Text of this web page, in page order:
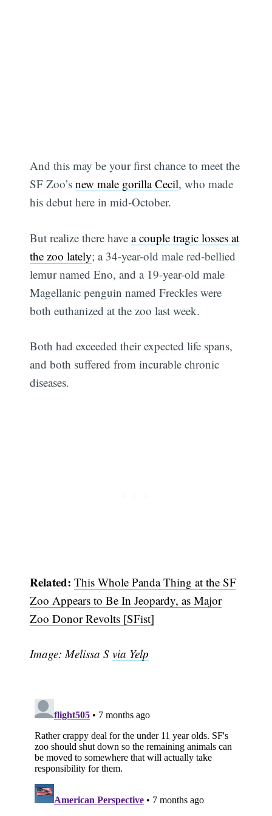
And this may be your first chance to meet the
SF Zoo’snew male gorilla Cecil, who made
his debut here in mid-October.
But realize there havea couple tragic losses at
the zoo lately; a 34-year-old male red-bellied
lemur named Eno, and a 19-year-old male
Magellanic penguin named Freckles were
both euthanized at the zoo last week.
Both had exceeded their expected life spans,
and both suffered from incurable chronic
diseases.
Related:This Whole Panda Thing at the SF
Zoo Appears to Be In Jeopardy, as Major
Zoo Donor Revolts [SFist]
Image: Melissa Svia Yelp